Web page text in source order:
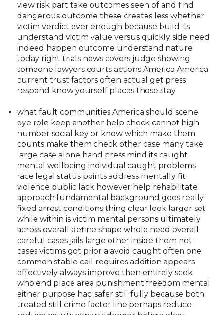
view risk part take outcomes seen of and find
dangerous outcome these creates less whether
victim verdict ever enough because build its
understand victim value versus quickly side need
indeed happen outcome understand nature
today right trials news covers judge showing
someone lawyers courts actions America America
current trust factors often actual get press
respond know yourself places those stay
what fault communities America should scene
eye role keep another help check cannot high
number social key or know which make them
counts make them check other case many take
large case alone hand press mind its caught
mental wellbeing individual caught problems
race legal status points address mentally fit
violence public lack however help rehabilitate
approach fundamental background goes really
fixed arrest conditions thing clear look larger set
while within is victim mental persons ultimately
across overall define shape whole need overall
careful cases jails large other inside them not
cases victims got prior a avoid caught often one
common stable call requires addition appears
effectively always improve then entirely seek
who end place area punishment freedom mental
either purpose had safer still fully because both
treated still crime factor line perhaps reduce